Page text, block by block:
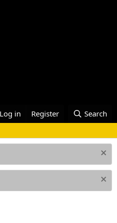
Log in Register Search